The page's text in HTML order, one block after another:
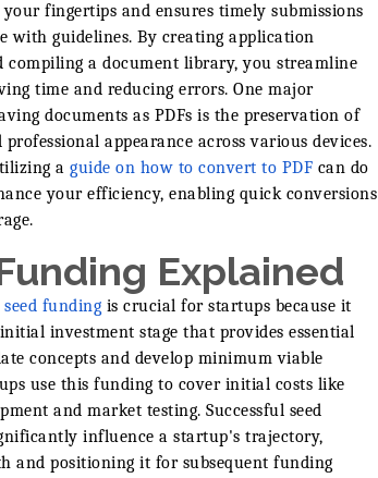
fingertips and ensures timely submissions
with guidelines. By creating application
compiling a document library, you streamline
time and reducing errors. One major
documents as PDFs is the preservation of
appearance across various devices.
a guide on how to convert to PDF can do
your efficiency, enabling quick conversions
Explained
funding is crucial for startups because it
investment stage that provides essential
concepts and develop minimum viable
use this funding to cover initial costs like
and market testing. Successful seed
influence a startup's trajectory,
and positioning it for subsequent funding